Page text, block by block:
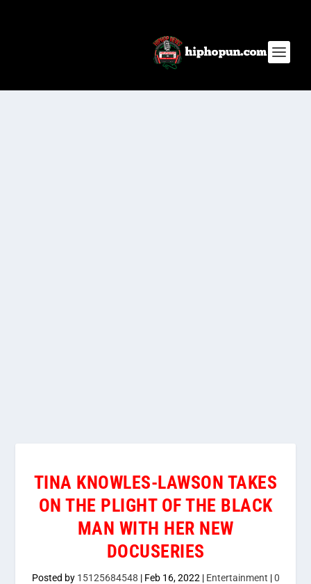
TINA KNOWLES-LAWSON TAKES
ON THE PLIGHT OF THE BLACK
MAN WITH HER NEW
DOCUSERIES
Posted by 15125684548 | Feb 16, 2022 | Entertainment |0